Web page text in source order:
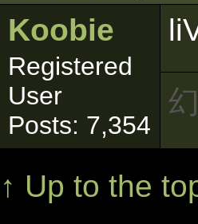
Koobie
Registered
User
Posts: 7,354
↑ Up to the